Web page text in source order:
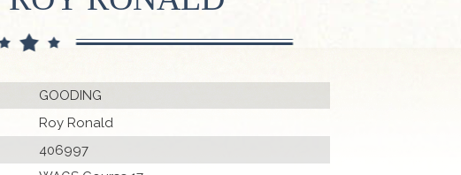
GOODING
Roy Ronald
406997